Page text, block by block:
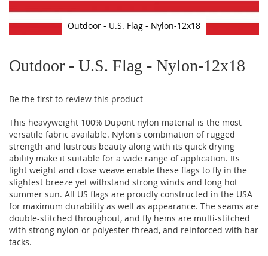
Outdoor - U.S. Flag - Nylon-12x18
the
the
gallery
Outdoor - U.S. Flag - Nylon-12x18
Be the first to review this product
This heavyweight 100% Dupont nylon material is the most
versatile fabric available. Nylon's combination of rugged
strength and lustrous beauty along with its quick drying
ability make it suitable for a wide range of application. Its
light weight and close weave enable these flags to fly in the
slightest breeze yet withstand strong winds and long hot
summer sun. All US flags are proudly constructed in the USA
for maximum durability as well as appearance. The seams are
double-stitched throughout, and fly hems are multi-stitched
with strong nylon or polyester thread, and reinforced with bar
tacks.